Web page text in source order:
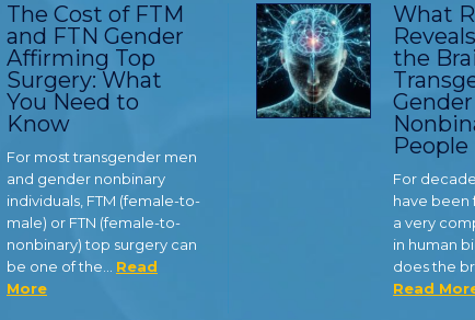
The Cost of FTM
and FTN Gender
Affirming Top
Surgery: What
You Need to
Know
For most transgender men
and gender nonbinary
individuals, FTM (female-to-
male) or FTN (female-to-
nonbinary) top surgery can
be one of the… Read
More
What
the
Gender
People
For
have been
a very
in human
does the
Read